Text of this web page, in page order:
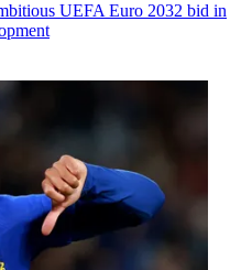
UEFA Euro 2032 bid in